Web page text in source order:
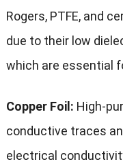
Rogers, PTFE, and
due to their low
which are essential
Copper Foil: High-
conductive traces
electrical